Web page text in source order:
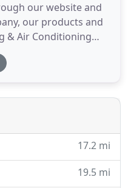
our website and
our products and
& Air Conditioning
heating and
across east central
repair service
17.2 mi
19.5 mi